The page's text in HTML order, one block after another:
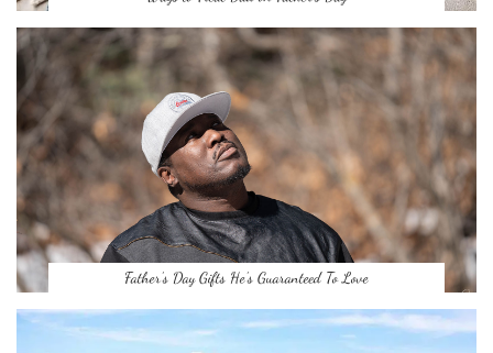
Father’s Day Gifts He’s Guaranteed To Love